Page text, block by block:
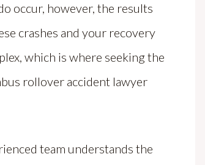
occur, however, the results
crashes and your recovery
which is where seeking the
rollover accident lawyer
team understands the